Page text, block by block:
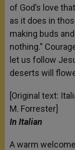
of God’s love
as it does in
making buds
nothing.”
let us follow
deserts will
[Original text:
M. Forrester]
In Italian
A warm